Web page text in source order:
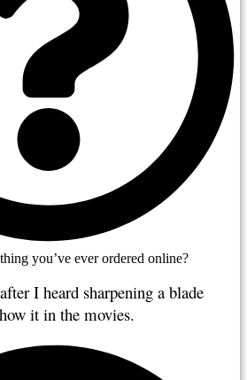
you’ve ever ordered online?
I heard sharpening a blade
it in the movies.